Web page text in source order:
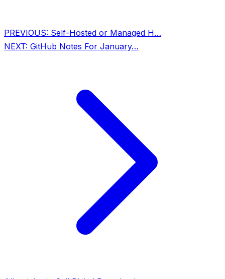
PREVIOUS: Self-Hosted or Managed H…
NEXT: GitHub Notes For January…